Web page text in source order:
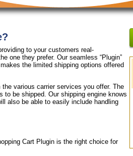
to your customers real-
one they prefer. Our seamless “Plugin”
the limited shipping options offered
various carrier services you offer. The
be shipped. Our shipping engine knows
also be able to easily include handling
Cart Plugin is the right choice for